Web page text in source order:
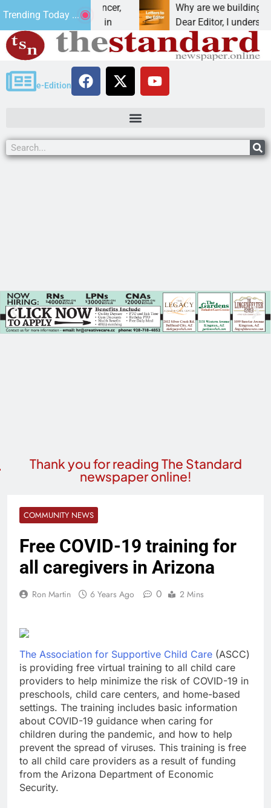
Trending Today ...
addiction, cancer,
one night in
Why are we building new
Dear Editor, I understand
e-Edition
Thank you for reading The Standard
newspaper online!
COMMUNITY NEWS
Free COVID-19 training for
all caregivers in Arizona
Ron Martin 6 Years Ago 0 2 Mins
The Association for Supportive Child Care (ASCC)
is providing free virtual training to all child care
providers to help minimize the risk of COVID-19 in
preschools, child care centers, and home-based
settings. The training includes basic information
about COVID-19 guidance when caring for
children during the pandemic, and how to help
prevent the spread of viruses. This training is free
to all child care providers as a result of funding
from the Arizona Department of Economic
Security.